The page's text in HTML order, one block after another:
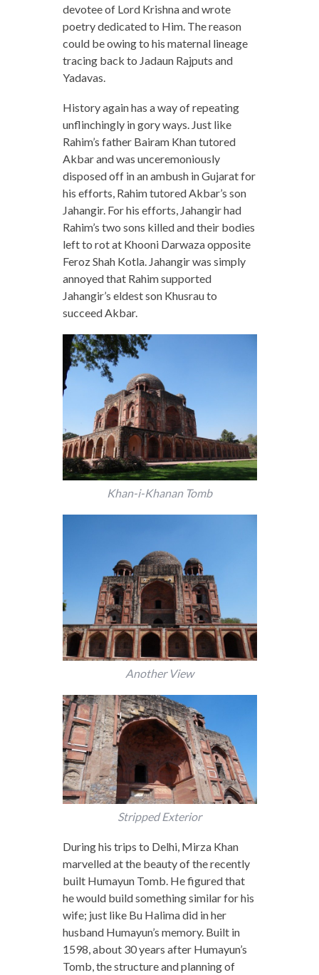
devotee of Lord Krishna and wrote
poetry dedicated to Him. The reason
could be owing to his maternal lineage
tracing back to Jadaun Rajputs and
Yadavas.
History again has a way of repeating
unflinchingly in gory ways. Just like
Rahim’s father Bairam Khan tutored
Akbar and was unceremoniously
disposed off in an ambush in Gujarat for
his efforts, Rahim tutored Akbar’s son
Jahangir. For his efforts, Jahangir had
Rahim’s two sons killed and their bodies
left to rot at Khooni Darwaza opposite
Feroz Shah Kotla. Jahangir was simply
annoyed that Rahim supported
Jahangir’s eldest son Khusrau to
succeed Akbar.
Khan-i-Khanan Tomb
Another View
Stripped Exterior
During his trips to Delhi, Mirza Khan
marvelled at the beauty of the recently
built Humayun Tomb. He figured that
he would build something similar for his
wife; just like Bu Halima did in her
husband Humayun’s memory. Built in
1598, about 30 years after Humayun’s
Tomb, the structure and planning of